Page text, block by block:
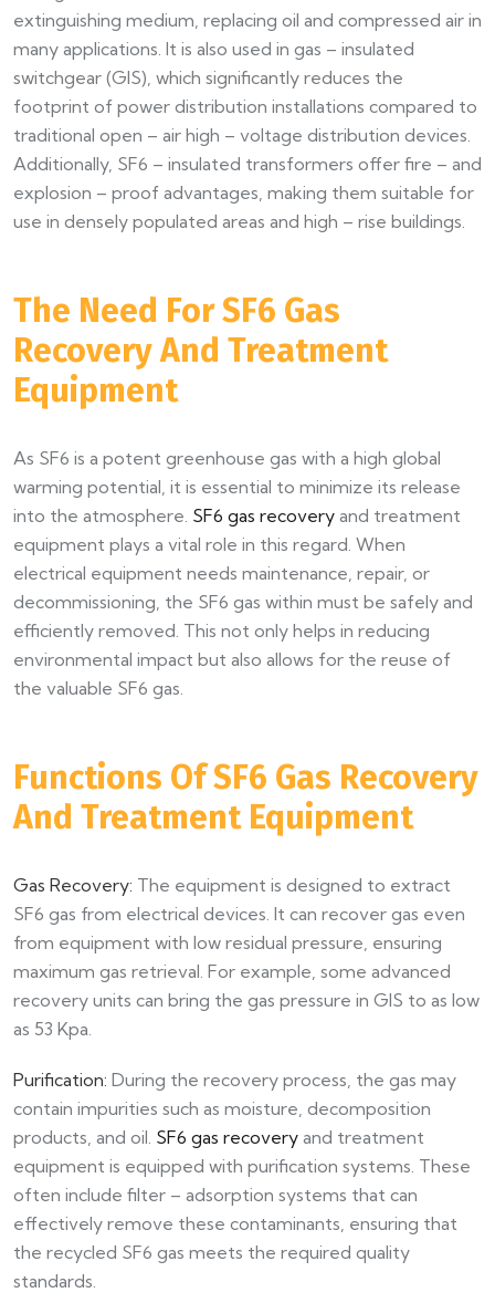
extinguishing medium, replacing oil and compressed air in
many applications. It is also used in gas – insulated
switchgear (GIS), which significantly reduces the
footprint of power distribution installations compared to
traditional open – air high – voltage distribution devices.
Additionally, SF6 – insulated transformers offer fire – and
explosion – proof advantages, making them suitable for
use in densely populated areas and high – rise buildings.​
The Need For SF6 Gas
Recovery And Treatment
Equipment​
As SF6 is a potent greenhouse gas with a high global
warming potential, it is essential to minimize its release
into the atmosphere. SF6 gas recovery and treatment
equipment plays a vital role in this regard. When
electrical equipment needs maintenance, repair, or
decommissioning, the SF6 gas within must be safely and
efficiently removed. This not only helps in reducing
environmental impact but also allows for the reuse of
the valuable SF6 gas.​
Functions Of SF6 Gas Recovery
And Treatment Equipment​
Gas Recovery: The equipment is designed to extract
SF6 gas from electrical devices. It can recover gas even
from equipment with low residual pressure, ensuring
maximum gas retrieval. For example, some advanced
recovery units can bring the gas pressure in GIS to as low
as 53 Kpa.​
Purification: During the recovery process, the gas may
contain impurities such as moisture, decomposition
products, and oil. SF6 gas recovery and treatment
equipment is equipped with purification systems. These
often include filter – adsorption systems that can
effectively remove these contaminants, ensuring that
the recycled SF6 gas meets the required quality
standards.​